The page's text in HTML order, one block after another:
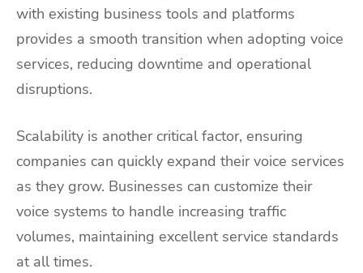
with existing business tools and platforms
provides a smooth transition when adopting voice
services, reducing downtime and operational
disruptions.
Scalability is another critical factor, ensuring
companies can quickly expand their voice services
as they grow. Businesses can customize their
voice systems to handle increasing traffic
volumes, maintaining excellent service standards
at all times.